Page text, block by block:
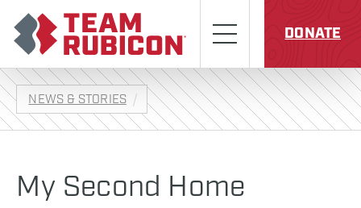
Menu
DONATE
NEWS & STORIES
My Second Home